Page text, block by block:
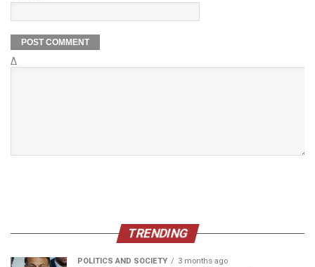
Δ
TRENDING
POLITICS AND SOCIETY 3 months ago